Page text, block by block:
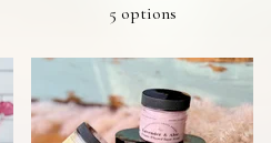
5 options